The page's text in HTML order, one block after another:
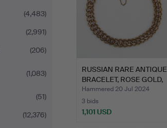
(4,483)
(2,991)
(206)
(1,083)
(51)
(12,376)
RUSSIAN RARE ANTIQUE
BRACELET, ROSE GOLD,
…
Hammered 20 Jul 2024
3 bids
1,101 USD